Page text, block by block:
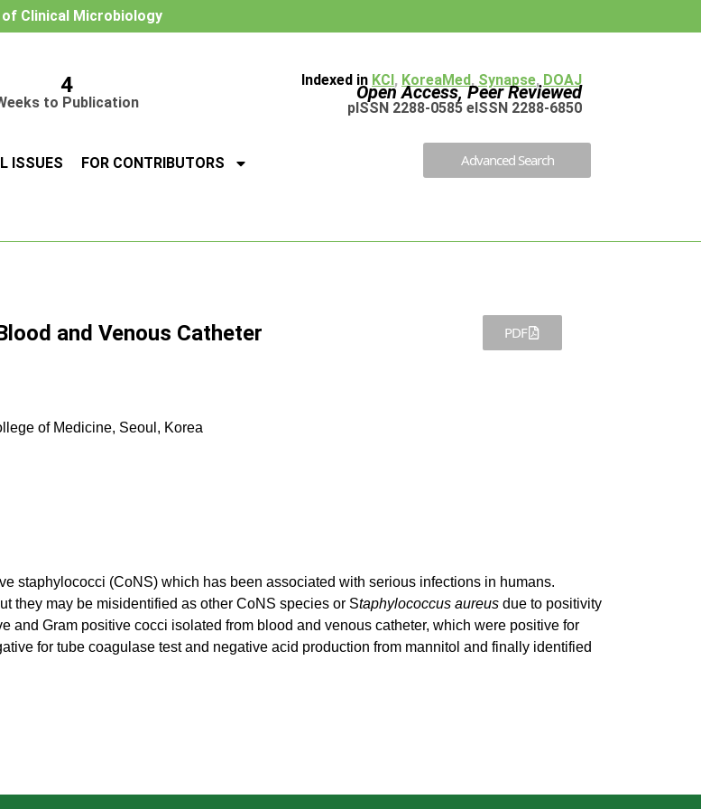
Clinical Microbiology
4
to Publication
Indexed in KCI, KoreaMed, Synapse, DOAJ
Open Access, Peer Reviewed
pISSN 2288-0585 eISSN 2288-6850
ISSUES FOR CONTRIBUTORS Advanced Search
and Venous Catheter PDF
of Medicine, Seoul, Korea
staphylococci (CoNS) which has been associated with serious infections in humans.
they may be misidentified as other CoNS species or Staphylococcus aureus due to positivity
and Gram positive cocci isolated from blood and venous catheter, which were positive for
for tube coagulase test and negative acid production from mannitol and finally identified